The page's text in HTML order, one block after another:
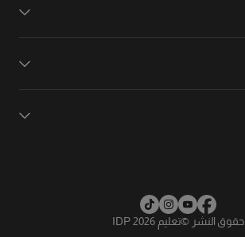
حقوق النشر ©تعليم IDP 2026